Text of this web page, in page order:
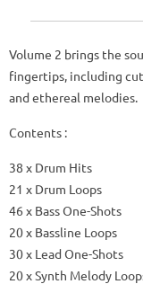
Volume 2 brings the
fingertips, including
and ethereal melodies.
Contents :
38 x Drum Hits
21 x Drum Loops
46 x Bass One-Shots
20 x Bassline Loops
30 x Lead One-Shots
20 x Synth Melody